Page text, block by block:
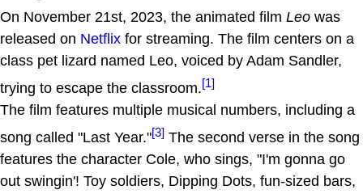
On November 21st, 2023, the animated film Leo was
released on Netflix for streaming. The film centers on a
class pet lizard named Leo, voiced by Adam Sandler,
trying to escape the classroom.[1]
The film features multiple musical numbers, including a
song called "Last Year."[3] The second verse in the song
features the character Cole, who sings, "I'm gonna go
out swingin'! Toy soldiers, Dipping Dots, fun-sized bars,